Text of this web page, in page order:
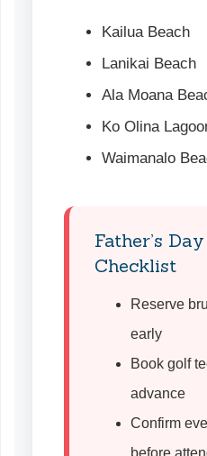
Kailua Beach
Lanikai Beach
Ala Moana
Ko Olina
Waimanalo
Father’s
Checklist
Reserve
early
Book golf
advance
Confirm
before